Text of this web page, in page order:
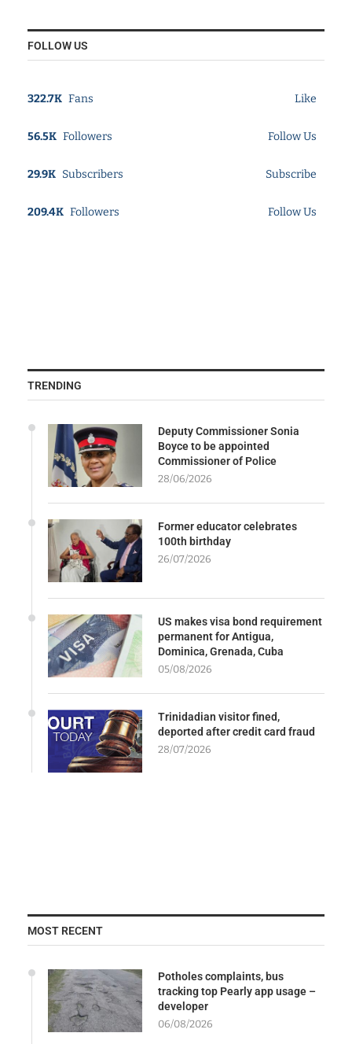
FOLLOW US
322.7K Fans Like
56.5K Followers Follow Us
29.9K Subscribers Subscribe
209.4K Followers Follow Us
TRENDING
Deputy Commissioner Sonia
Boyce to be appointed
Commissioner of Police
28/06/2026
Former educator celebrates
100th birthday
26/07/2026
US makes visa bond requirement
permanent for Antigua,
Dominica, Grenada, Cuba
05/08/2026
Trinidadian visitor fined,
deported after credit card fraud
28/07/2026
MOST RECENT
Potholes complaints, bus
tracking top Pearly app usage –
developer
06/08/2026